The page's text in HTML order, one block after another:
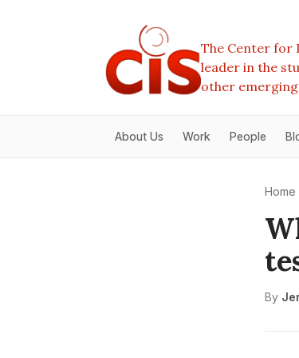
The Center for
leader in the
other
About Us Work People
Home
By